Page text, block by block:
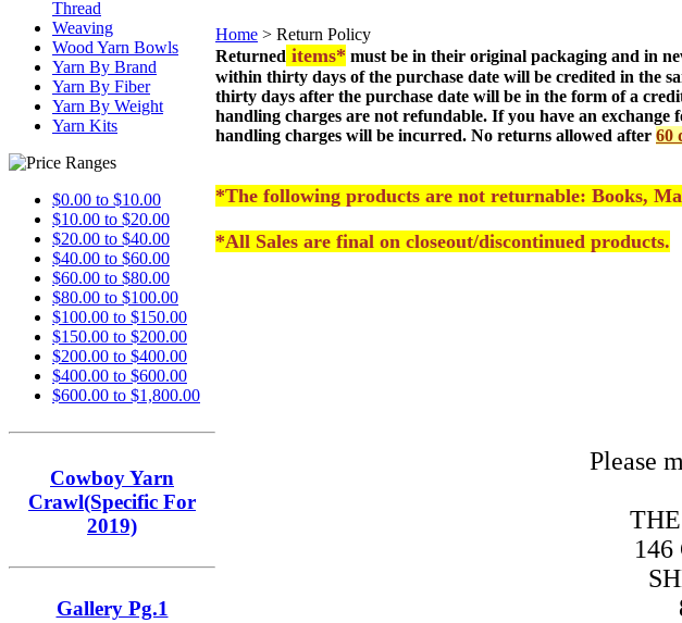
Thread
Weaving
Wood Yarn Bowls
Yarn By Brand
Yarn By Fiber
Yarn By Weight
Yarn Kits
$0.00 to $10.00
$10.00 to $20.00
$20.00 to $40.00
$40.00 to $60.00
$60.00 to $80.00
$80.00 to $100.00
$100.00 to $150.00
$150.00 to $200.00
$200.00 to $400.00
$400.00 to $600.00
$600.00 to $1,800.00
Cowboy Yarn
Crawl(Specific For
2019)
Gallery Pg.1
Home > Return Policy
Returned items* must be in their original packaging and in
within thirty days of the purchase date will be credited in the
thirty days after the purchase date will be in the form of a
handling charges are not refundable. If you have an
handling charges will be incurred. No returns allowed after 60
*The following products are not returnable: Books,
*All Sales are final on closeout/discontinued products.
Please
146